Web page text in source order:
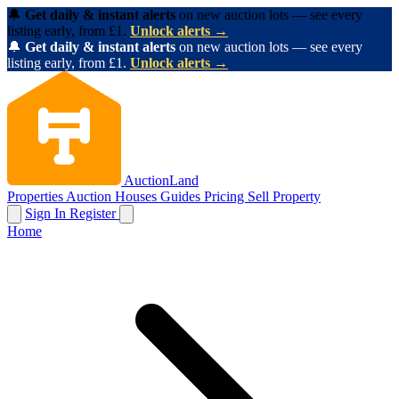
🔔 Get daily & instant alerts on new auction lots — see every
listing early, from £1. Unlock alerts →
🔔 Get daily & instant alerts on new auction lots — see every
listing early, from £1. Unlock alerts →
AuctionLand
Properties Auction Houses Guides Pricing Sell Property
Sign In Register
Home